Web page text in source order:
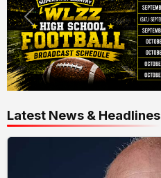
Latest News & Headlines